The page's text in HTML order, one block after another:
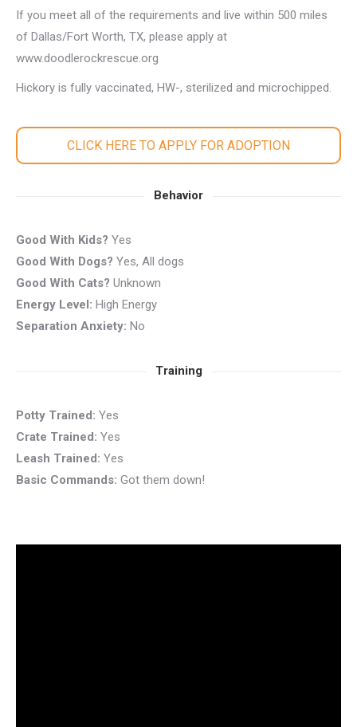
If you meet all of the requirements and live within 500 miles
of Dallas/Fort Worth, TX, please apply at
www.doodlerockrescue.org
Hickory is fully vaccinated, HW-, sterilized and microchipped.
CLICK HERE TO APPLY FOR ADOPTION
Behavior
Good With Kids? Yes
Good With Dogs? Yes, All dogs
Good With Cats? Unknown
Energy Level: High Energy
Separation Anxiety: No
Training
Potty Trained: Yes
Crate Trained: Yes
Leash Trained: Yes
Basic Commands: Got them down!